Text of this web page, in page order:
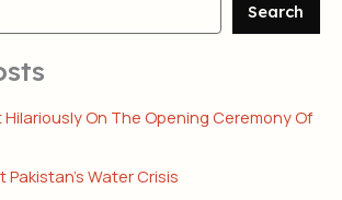
Search
On The Opening Ceremony Of
Pakistan’s Water Crisis